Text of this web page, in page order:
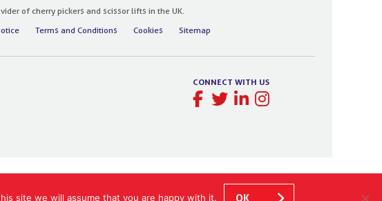
of cherry pickers and scissor lifts in the UK.
Terms and Conditions Cookies Sitemap
CONNECT WITH US
site we will assume that you are happy with it. OK